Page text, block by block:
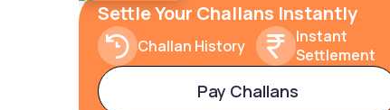
Settle Your Challans Instantly
Challan History
Instant
Settlement
Pay Challans